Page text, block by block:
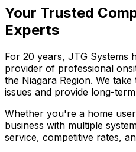
Your Trusted
Experts
For 20 years, JTG Systems
provider of professional
the Niagara Region. We
issues and provide long-
Whether you're a home
business with multiple
service, competitive rates,